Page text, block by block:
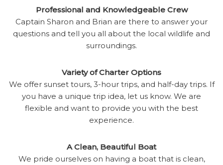
Professional and Knowledgeable Crew
Captain Sharon and Brian are there to answer your
questions and tell you all about the local wildlife and
surroundings.
Variety of Charter Options
We offer sunset tours, 3-hour trips, and half-day trips. If
you have a unique trip idea, let us know. We are
flexible and want to provide you with the best
experience.
A Clean, Beautiful Boat
We pride ourselves on having a boat that is clean,